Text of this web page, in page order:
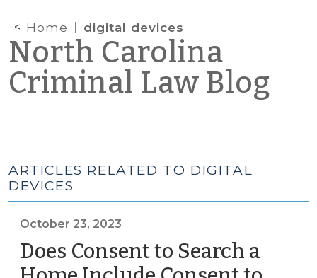
Home digital devices
North Carolina
Criminal Law Blog
ARTICLES RELATED TO DIGITAL
DEVICES
October 23, 2023
Does Consent to Search a